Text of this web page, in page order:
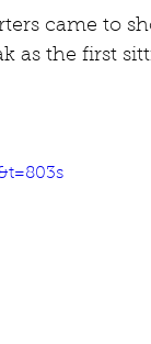
came to
as the first